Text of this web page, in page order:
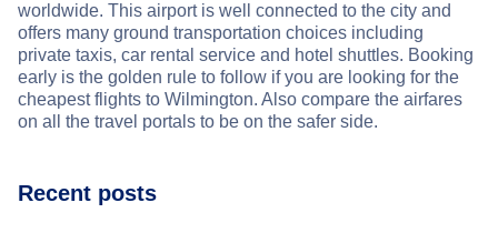
worldwide. This airport is well connected to the city and
offers many ground transportation choices including
private taxis, car rental service and hotel shuttles. Booking
early is the golden rule to follow if you are looking for the
cheapest flights to Wilmington. Also compare the airfares
on all the travel portals to be on the safer side.
Recent posts